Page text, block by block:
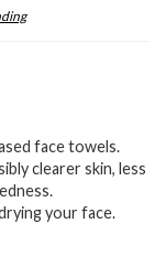
face towels.
clearer skin, less
your face.